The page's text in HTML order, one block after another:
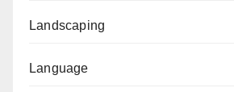
Landscaping
Language